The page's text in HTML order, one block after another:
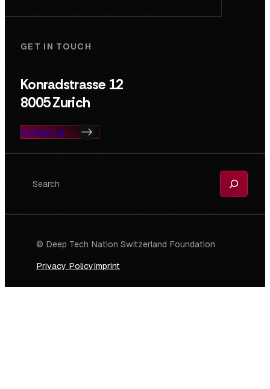
GET IN TOUCH
Konradstrasse 12
8005 Zurich
Contact us
© Deep Tech Nation Switzerland Foundation
Privacy PolicyImprint